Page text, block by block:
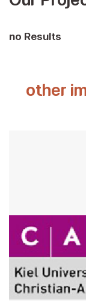
no Results
other